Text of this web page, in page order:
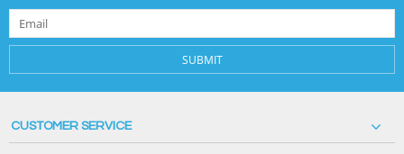
SUBMIT
CUSTOMER SERVICE